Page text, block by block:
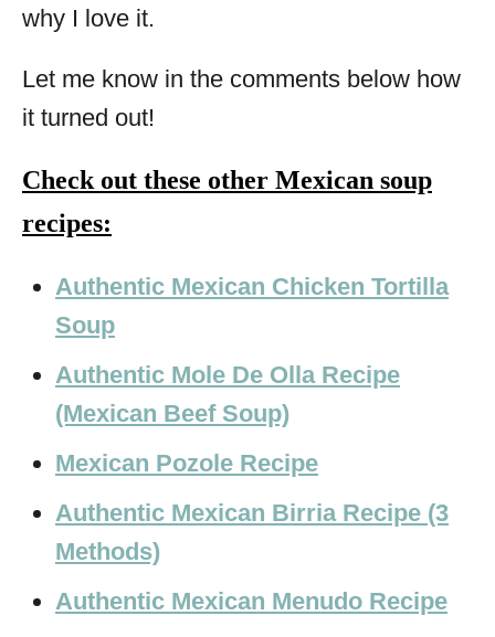
why I love it.
Let me know in the comments below how
it turned out!
Check out these other Mexican soup
recipes:
Authentic Mexican Chicken Tortilla
Soup
Authentic Mole De Olla Recipe
(Mexican Beef Soup)
Mexican Pozole Recipe
Authentic Mexican Birria Recipe (3
Methods)
Authentic Mexican Menudo Recipe